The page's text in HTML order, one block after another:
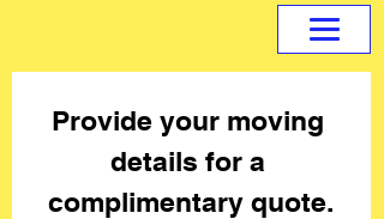
Provide your moving
details for a
complimentary quote.